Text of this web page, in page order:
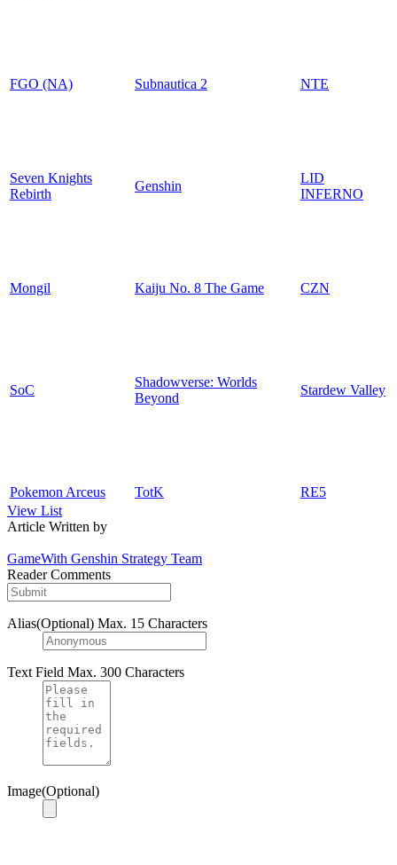
FGO (NA) Subnautica 2 NTE
Seven Knights
Rebirth
Genshin
LID
INFERNO
Mongil Kaiju No. 8 The Game CZN
SoC
Shadowverse: Worlds
Beyond
Stardew Valley
Pokemon Arceus TotK
RE5
View List
Article Written by
GameWith Genshin Strategy Team
Reader Comments
Alias(Optional) Max. 15 Characters
Text Field Max. 300 Characters
Image(Optional)